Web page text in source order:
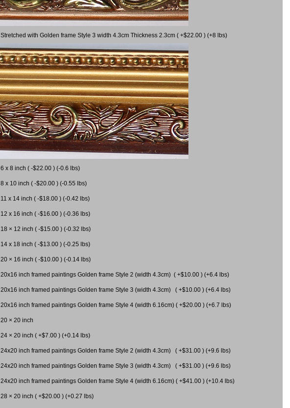
Stretched with Golden frame Style 3 width 4.3cm Thickness 2.3cm ( +$22.00 ) (+8 lbs)
6 x 8 inch ( -$22.00 ) (-0.6 lbs)
8 x 10 inch ( -$20.00 ) (-0.55 lbs)
11 x 14 inch ( -$18.00 ) (-0.42 lbs)
12 x 16 inch ( -$16.00 ) (-0.36 lbs)
18 × 12 inch ( -$15.00 ) (-0.32 lbs)
14 x 18 inch ( -$13.00 ) (-0.25 lbs)
20 × 16 inch ( -$10.00 ) (-0.14 lbs)
20x16 inch framed paintings Golden frame Style 2 (width 4.3cm) ( +$10.00 ) (+6.4 lbs)
20x16 inch framed paintings Golden frame Style 3 (width 4.3cm) ( +$10.00 ) (+6.4 lbs)
20x16 inch framed paintings Golden frame Style 4 (width 6.16cm) ( +$20.00 ) (+6.7 lbs)
20 × 20 inch
24 × 20 inch ( +$7.00 ) (+0.14 lbs)
24x20 inch framed paintings Golden frame Style 2 (width 4.3cm) ( +$31.00 ) (+9.6 lbs)
24x20 inch framed paintings Golden frame Style 3 (width 4.3cm) ( +$31.00 ) (+9.6 lbs)
24x20 inch framed paintings Golden frame Style 4 (width 6.16cm) ( +$41.00 ) (+10.4 lbs)
28 × 20 inch ( +$20.00 ) (+0.27 lbs)